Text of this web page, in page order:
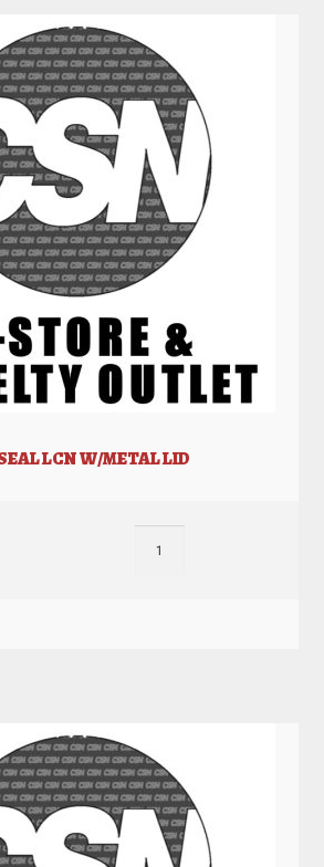
LCN W/METAL LID